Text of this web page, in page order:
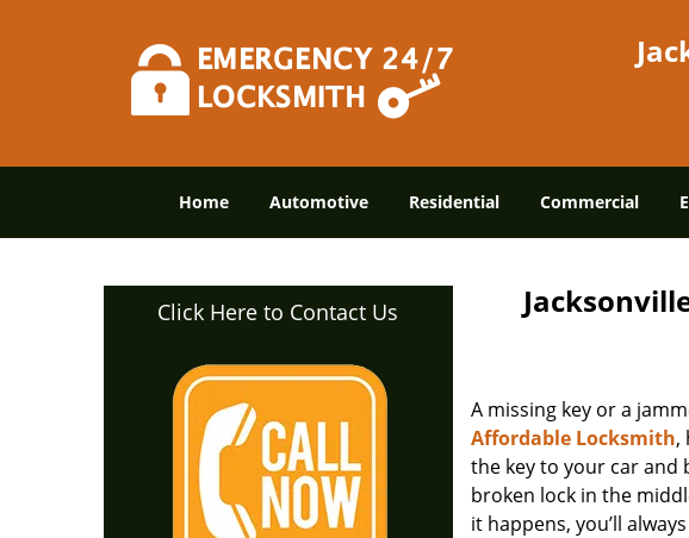
Home Automotive Residential Commercial
Click Here to Contact Us
A missing key or a
Affordable Locksmith,
the key to your car and
broken lock in the
it happens, you’ll